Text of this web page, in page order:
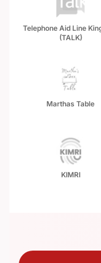
Telephone Aid Line
(TALK)
Marthas Table
KIMRI